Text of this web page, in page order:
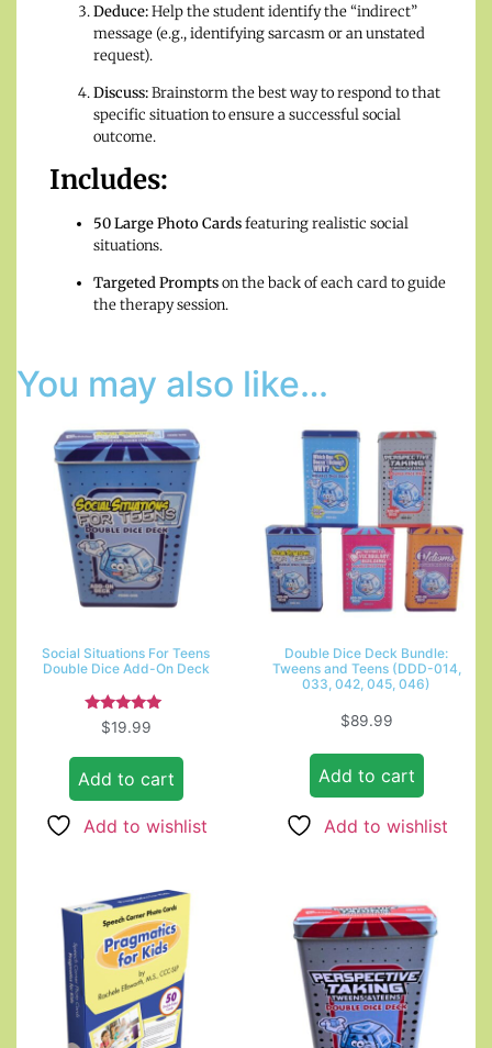
Deduce:Help the student identify the “indirect”
message (e.g., identifying sarcasm or an unstated
request).
Discuss:Brainstorm the best way to respond to that
specific situation to ensure a successful social
outcome.
Includes:
50 Large Photo Cardsfeaturing realistic social
situations.
Targeted Promptson the back of each card to guide
the therapy session.
You may also like…
Social Situations For Teens
Double Dice Add-On Deck
Rated
5.00
$19.99
Add to cart
Add to wishlist
Double Dice Deck Bundle:
Tweens and Teens (DDD-014,
033, 042, 045, 046)
$89.99
Add to cart
Add to wishlist